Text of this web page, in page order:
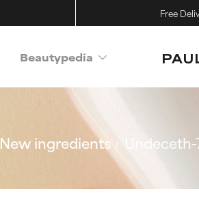
Free
Beautypedia
New ingredients